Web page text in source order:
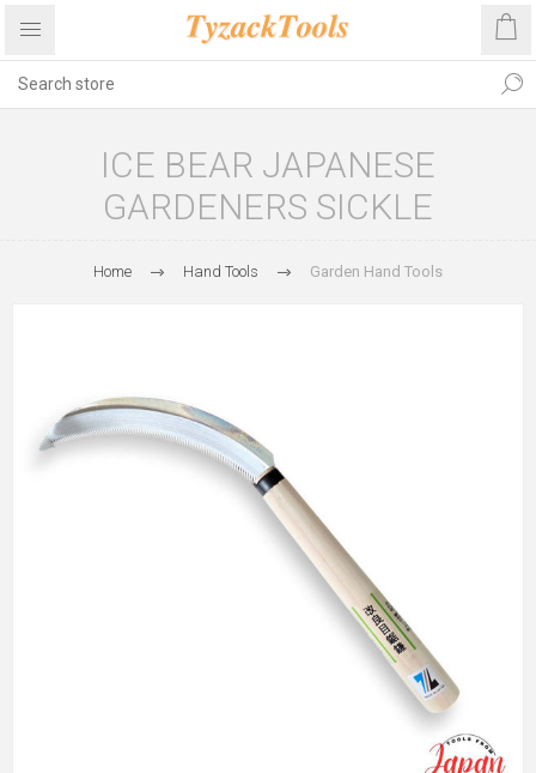
ICE BEAR JAPANESE
GARDENERS SICKLE
Home Hand Tools Garden Hand Tools